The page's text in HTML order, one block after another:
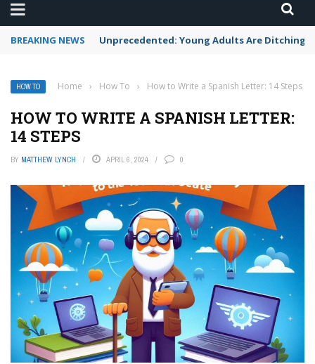
BREAKING NEWS Unprecedented: Young Adults Are Ditching
HOW TO Home › How To › How to Write a Spanish Letter: 14 Steps
HOW TO WRITE A SPANISH LETTER:
14 STEPS
BY MATTHEW LYNCH APRIL 6, 2024 0